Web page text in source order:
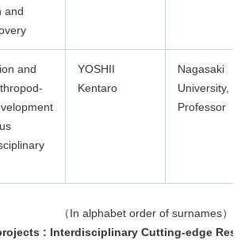
and
and
YOSHII
Kentaro
Nagasaki
University,
Professor
（In alphabet order of surnames）
: Interdisciplinary Cutting-edge